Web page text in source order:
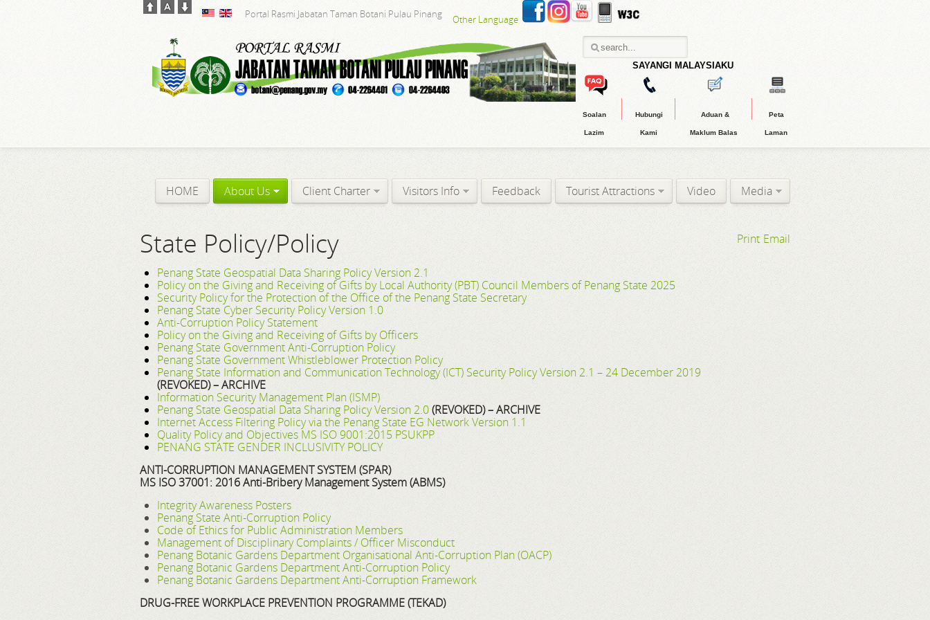
Portal Rasmi Jabatan Taman Botani Pulau Pinang Other Language
SAYANGI MALAYSIAKU
Soalan
Lazim
Hubungi
Kami
Aduan &
Maklum Balas
Peta
Laman
HOME About Us Client Charter Visitors Info Feedback Tourist Attractions Video Media
Email
Print
State Policy/Policy
Penang State Geospatial Data Sharing Policy Version 2.1
Policy on the Giving and Receiving of Gifts by Local Authority (PBT) Council Members of Penang State 2025
Security Policy for the Protection of the Office of the Penang State Secretary
Penang State Cyber Security Policy Version 1.0
Anti-Corruption Policy Statement
Policy on the Giving and Receiving of Gifts by Officers
Penang State Government Anti-Corruption Policy
Penang State Government Whistleblower Protection Policy
Penang State Information and Communication Technology (ICT) Security Policy Version 2.1 – 24 December 2019
(REVOKED) – ARCHIVE
Information Security Management Plan (ISMP)
Penang State Geospatial Data Sharing Policy Version 2.0(REVOKED) – ARCHIVE
Internet Access Filtering Policy via the Penang State EG Network Version 1.1
Quality Policy and Objectives MS ISO 9001:2015 PSUKPP
PENANG STATE GENDER INCLUSIVITY POLICY
ANTI-CORRUPTION MANAGEMENT SYSTEM (SPAR)
MS ISO 37001: 2016 Anti-Bribery Management System (ABMS)
Integrity Awareness Posters
Penang State Anti-Corruption Policy
Code of Ethics for Public Administration Members
Management of Disciplinary Complaints / Officer Misconduct
Penang Botanic Gardens Department Organisational Anti-Corruption Plan (OACP)
Penang Botanic Gardens Department Anti-Corruption Policy
Penang Botanic Gardens Department Anti-Corruption Framework
DRUG-FREE WORKPLACE PREVENTION PROGRAMME (TEKAD)